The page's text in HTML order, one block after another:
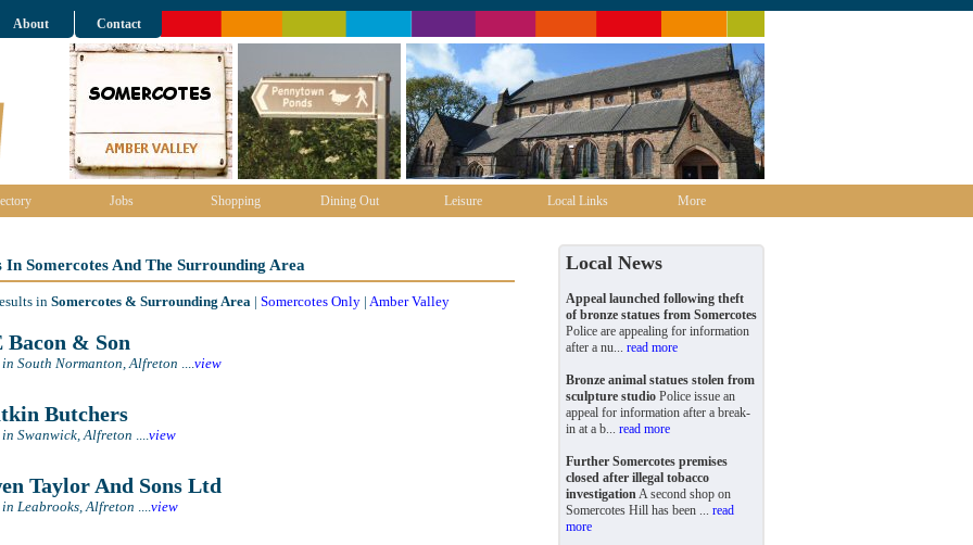
About Contact
Jobs Shopping Dining Out Leisure Local Links More
In Somercotes And The Surrounding Area
in Somercotes & Surrounding Area | Somercotes Only | Amber Valley
Bacon & Son
in South Normanton, Alfreton ....view
Butchers
in Swanwick, Alfreton ....view
Taylor And Sons Ltd
Leabrooks, Alfreton ....view
Local News
Appeal launched following theft
of bronze statues from Somercotes
Police are appealing for information
after a nu... read more
Bronze animal statues stolen from
sculpture studio Police issue an
appeal for information after a break-
in at a b... read more
Further Somercotes premises
closed after illegal tobacco
investigationA second shop on
Somercotes Hill has been ... read
more